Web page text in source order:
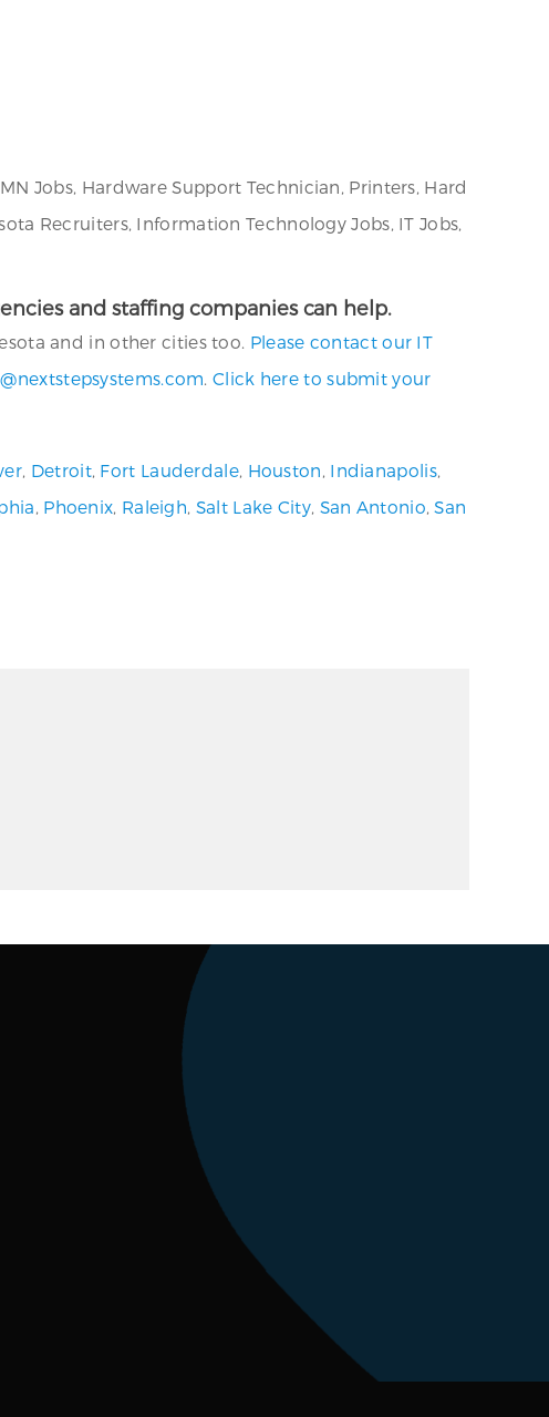
Jobs, Hardware Support Technician, Printers, Hard
Recruiters, Information Technology Jobs, IT Jobs,
and staffing companies can help.
and in other cities too. Please contact our IT
.Click here to submit your
, Detroit, Fort Lauderdale, Houston, Indianapolis,
, Phoenix, Raleigh, Salt Lake City, San Antonio,San